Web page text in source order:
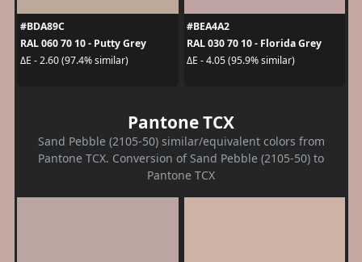
#BDA89C
RAL 060 70 10 - Putty Grey
ΔE - 2.60 (97.4% similar)
#BEA4A2
RAL 030 70 10 - Florida Grey
ΔE - 4.05 (95.9% similar)
Pantone TCX
Sand Pebble (2105-50) similar/equivalent colors from
Pantone TCX. Conversion of Sand Pebble (2105-50) to
Pantone TCX